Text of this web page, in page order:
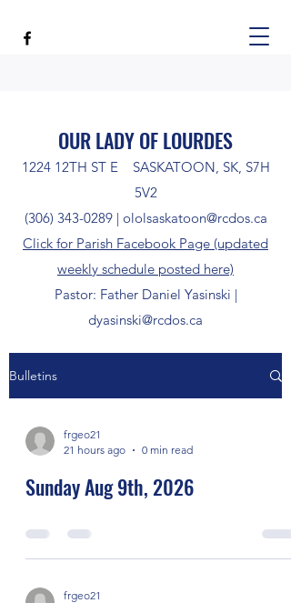
OUR LADY OF LOURDES
1224 12TH ST E SASKATOON, SK, S7H
5V2
(306) 343-0289| ololsaskatoon@rcdos.ca
Click for Parish Facebook Page (updated
weekly schedule posted here)
Pastor: Father Daniel Yasinski |
dyasinski@rcdos.ca
Bulletins
frgeo21
21 hours ago
0 min read
Sunday Aug 9th, 2026
frgeo21